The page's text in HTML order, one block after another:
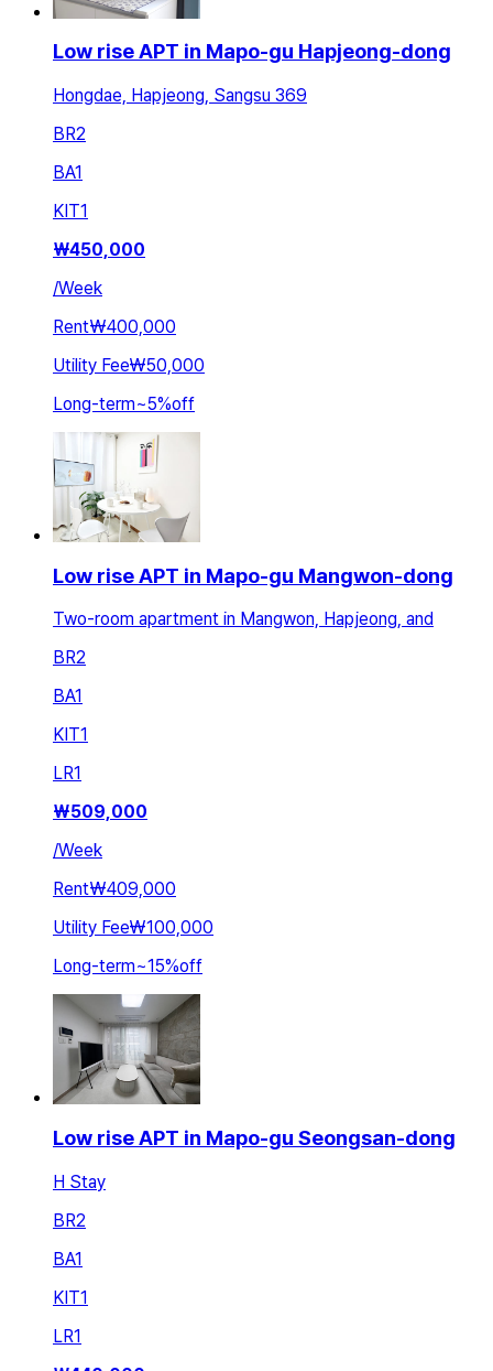
Low rise APT in Mapo-gu Hapjeong-dong
Hongdae, Hapjeong, Sangsu 369
BR2
BA1
KIT1
₩450,000
/Week
Rent₩400,000
Utility Fee₩50,000
Long-term~5%off
Low rise APT in Mapo-gu Mangwon-dong
Two-room apartment in Mangwon, Hapjeong, and
BR2
BA1
KIT1
LR1
₩509,000
/Week
Rent₩409,000
Utility Fee₩100,000
Long-term~15%off
Low rise APT in Mapo-gu Seongsan-dong
H Stay
BR2
BA1
KIT1
LR1